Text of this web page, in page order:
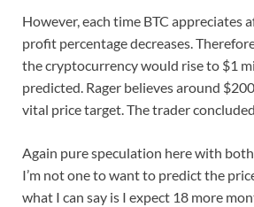
However, each time BTC appreciates
profit percentage decreases.
the cryptocurrency would rise to $1
predicted. Rager believes around
vital price target. The trader
Again pure speculation here with
I’m not one to want to predict the
what I can say is I expect 18 more